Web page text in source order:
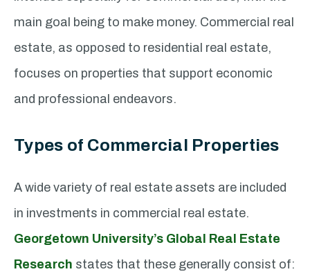
main goal being to make money. Commercial real
estate, as opposed to residential real estate,
focuses on properties that support economic
and professional endeavors.
Types of Commercial Properties
A wide variety of real estate assets are included
in investments in commercial real estate.
Georgetown University’s Global Real Estate
Research states that these generally consist of: